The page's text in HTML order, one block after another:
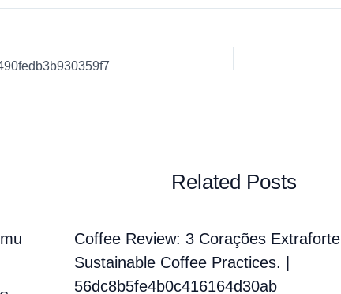
Related Posts
Coffee Review: 3 Corações Extraforte
Sustainable Coffee Practices. |
56dc8b5fe4b0c416164d30ab